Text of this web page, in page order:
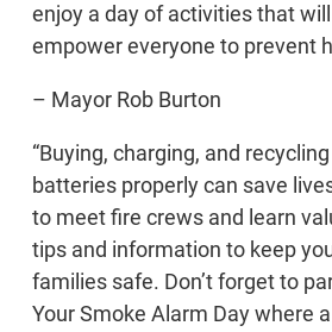
enjoy a day of activities that
empower everyone to prevent
– Mayor Rob Burton
“Buying, charging, and
batteries properly can save
to meet fire crews and learn
tips and information to keep
families safe. Don’t forget to
Your Smoke Alarm Day where